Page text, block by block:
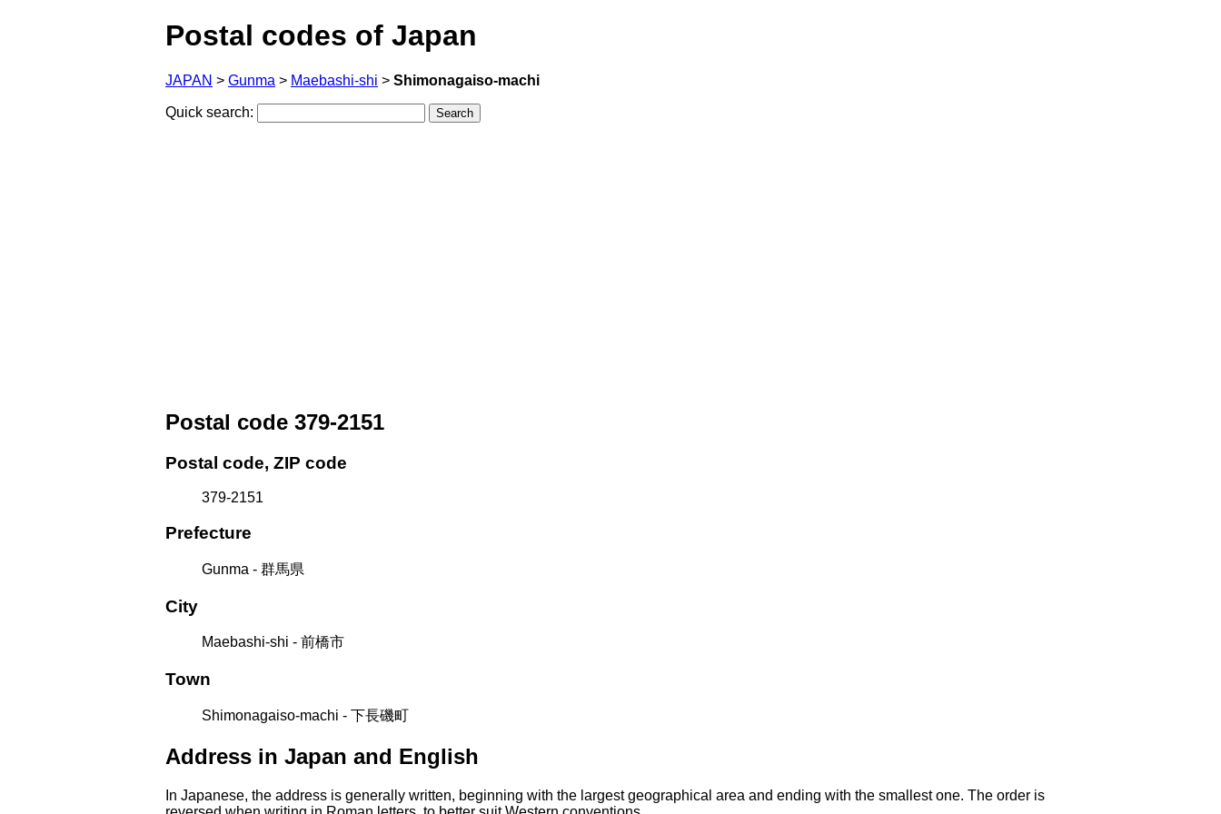
Postal codes of Japan
JAPAN > Gunma > Maebashi-shi > Shimonagaiso-machi
Quick search:
Postal code 379-2151
Postal code, ZIP code
379-2151
Prefecture
Gunma - 群馬県
City
Maebashi-shi - 前橋市
Town
Shimonagaiso-machi - 下長磯町
Address in Japan and English
In Japanese, the address is generally written, beginning with the largest geographical area and ending with the smallest one. The order is